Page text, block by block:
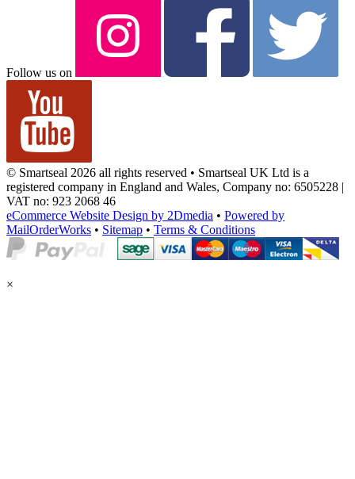
Follow us on
© Smartseal 2026 all rights reserved • Smartseal UK Ltd is a
registered company in England and Wales, Company no: 6505228 |
VAT no: 923 2068 46
eCommerce Website Design by 2Dmedia • Powered by
MailOrderWorks • Sitemap • Terms & Conditions
×